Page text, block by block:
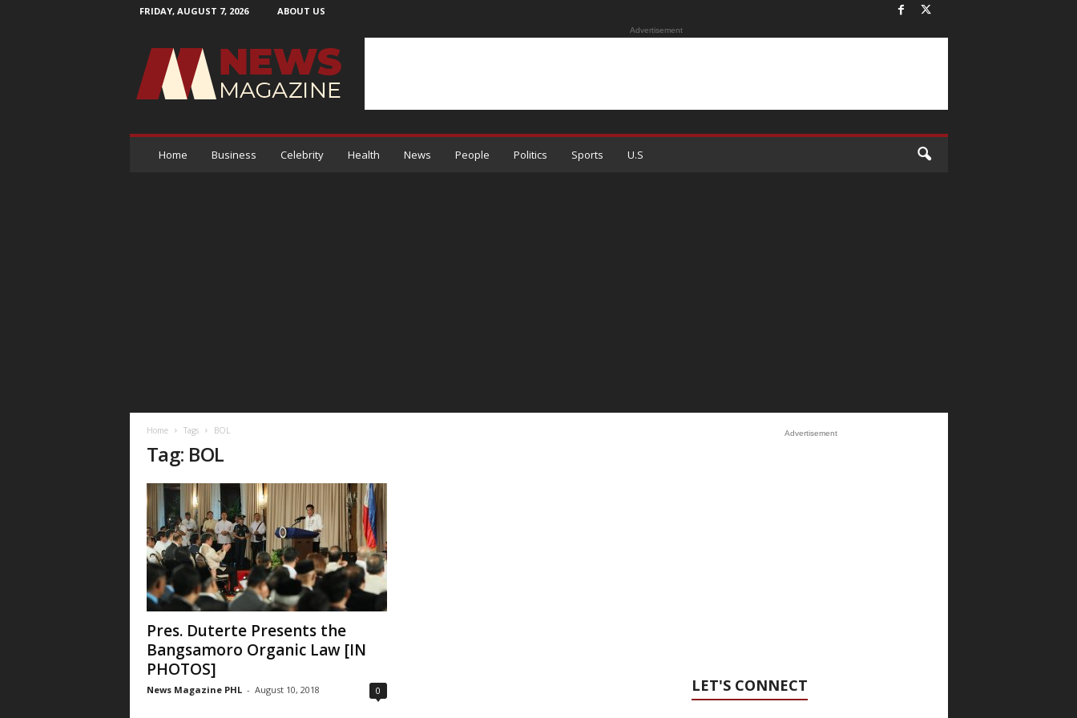
FRIDAY, AUGUST 7, 2026 ABOUT US
M
g
Advertisement
Home Business Celebrity Health News People Politics Sports U.S
Home Tags BOL
Tag: BOL
Pres. Duterte Presents the
Bangsamoro Organic Law [IN
PHOTOS]
News Magazine PHL - August 10, 2018 0
Advertisement
LET'S CONNECT